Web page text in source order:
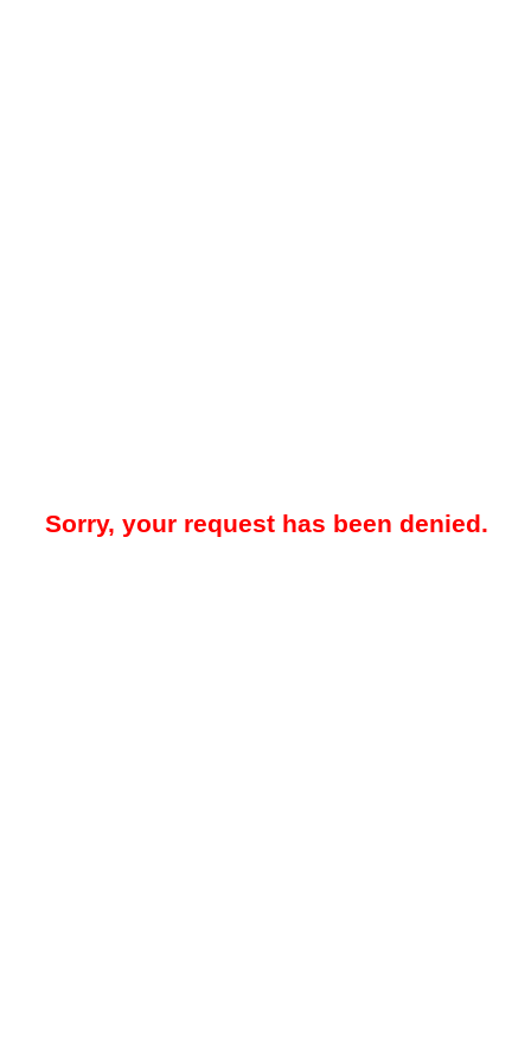
Sorry, your request has been denied.